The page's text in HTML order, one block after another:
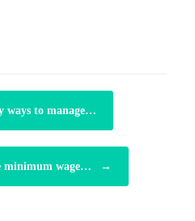
ways to manage…
minimum wage… →